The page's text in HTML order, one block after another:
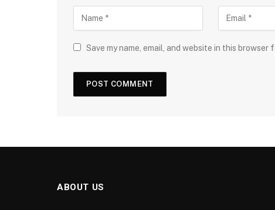
Save my name, email, and website in this browser
ABOUT US